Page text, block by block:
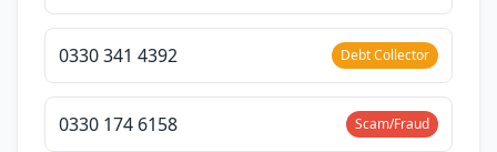
0330 341 4392 Debt Collector
0330 174 6158 Scam/Fraud